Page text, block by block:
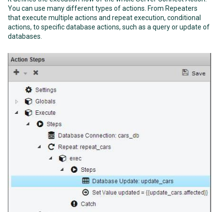
You can use many different types of actions. From Repeaters
that execute multiple actions and repeat execution, conditional
actions, to specific database actions, such as a query or update of
databases.